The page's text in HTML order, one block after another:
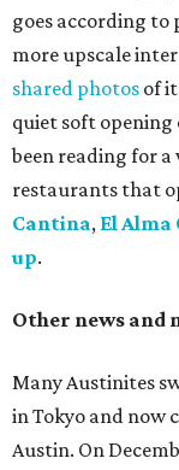
goes according
more upscale
shared photos of
quiet soft opening
been reading for a
restaurants that
Cantina, El Alma
up.
Other news and
Many Austinites
in Tokyo and now
Austin. On